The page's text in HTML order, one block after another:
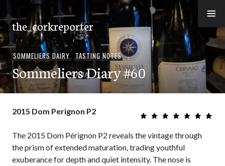
to
content
the_corkreporter
SOMMELIERS DAIRY,TASTING NOTES
Sommeliers Diary #60
2015 Dom Perignon P2
The 2015 Dom Pérignon P2 reveals the vintage through
the prism of extended maturation, trading youthful
exuberance for depth and quiet intensity. The nose is